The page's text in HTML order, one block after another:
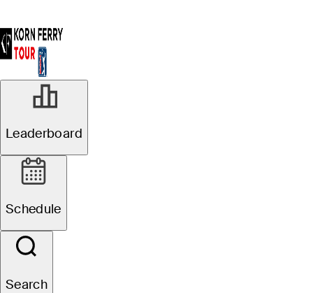
Leaderboard
Schedule
Search